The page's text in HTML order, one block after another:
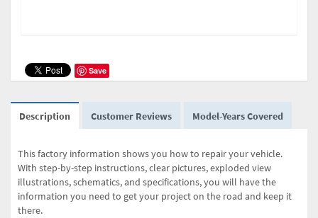
Save
Description Customer Reviews Model-Years Covered
This factory information shows you how to repair your vehicle.
With step-by-step instructions, clear pictures, exploded view
illustrations, schematics, and specifications, you will have the
information you need to get your project on the road and keep it
there.